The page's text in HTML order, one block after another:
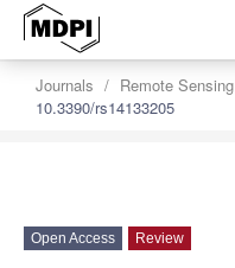
Journals Remote Sensing
10.3390/rs14133205
Open Access Review